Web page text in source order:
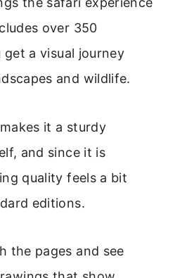
over 350
a visual journey
and wildlife.
it a sturdy
and since it is
quality feels a bit
editions.
the pages and see